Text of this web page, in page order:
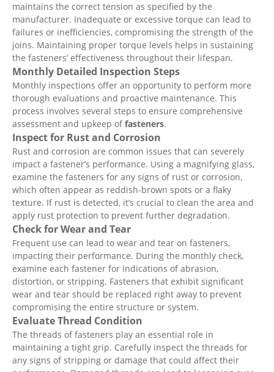
maintains the correct tension as specified by the
manufacturer. Inadequate or excessive torque can lead to
failures or inefficiencies, compromising the strength of the
joins. Maintaining proper torque levels helps in sustaining
the fasteners’ effectiveness throughout their lifespan.
Monthly Detailed Inspection Steps
Monthly inspections offer an opportunity to perform more
thorough evaluations and proactive maintenance. This
process involves several steps to ensure comprehensive
assessment and upkeep offasteners.
Inspect for Rust and Corrosion
Rust and corrosion are common issues that can severely
impact a fastener’s performance. Using a magnifying glass,
examine the fasteners for any signs of rust or corrosion,
which often appear as reddish-brown spots or a flaky
texture. If rust is detected, it’s crucial to clean the area and
apply rust protection to prevent further degradation.
Check for Wear and Tear
Frequent use can lead to wear and tear on fasteners,
impacting their performance. During the monthly check,
examine each fastener for indications of abrasion,
distortion, or stripping. Fasteners that exhibit significant
wear and tear should be replaced right away to prevent
compromising the entire structure or system.
Evaluate Thread Condition
The threads of fasteners play an essential role in
maintaining a tight grip. Carefully inspect the threads for
any signs of stripping or damage that could affect their